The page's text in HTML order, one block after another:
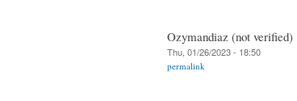
Ozymandiaz (not verified)
Thu, 01/26/2023 - 18:50
permalink